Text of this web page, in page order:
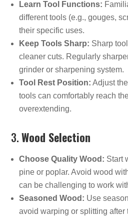
Learn Tool Functions:
different tools (e.g., gouges,
their specific uses.
Keep Tools Sharp: Sharp
cleaner cuts. Regularly
grinder or sharpening system.
Tool Rest Position: Adjust
tools can comfortably reach
overextending.
3.Wood Selection
Choose Quality Wood: Start
pine or poplar. Avoid wood
can be challenging to work
Seasoned Wood: Use
avoid warping or splitting after